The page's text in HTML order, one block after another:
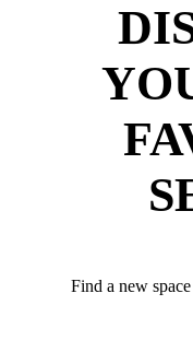
Find a new